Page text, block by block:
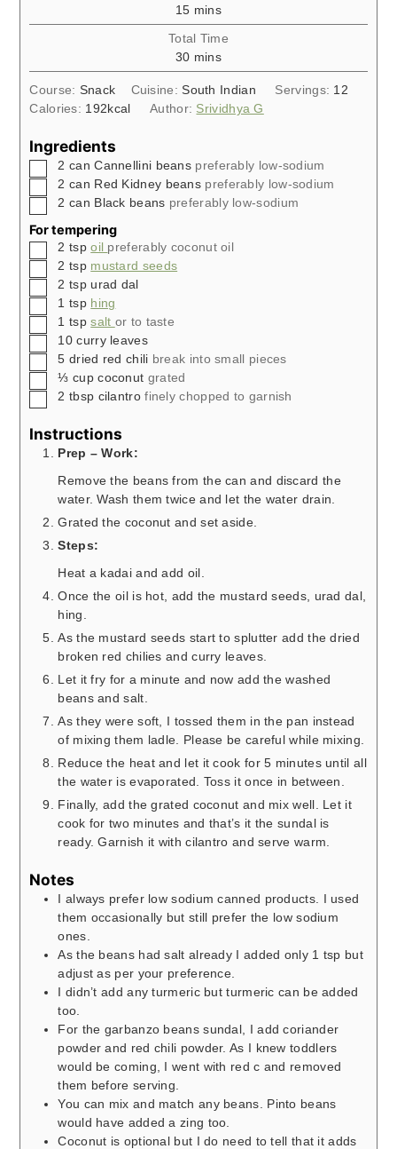
15minutes
mins
Total Time
30minutes
mins
Course: Snack Cuisine:South Indian Servings: 12
Calories: 192kcal Author: Srividhya G
Ingredients
▢
2 can Cannellini beans preferably low-sodium
▢
2 can Red Kidney beans preferably low-sodium
▢
2 can Black beans preferably low-sodium
For tempering
▢
2 tsp oil preferably coconut oil
▢
2 tsp mustard seeds
▢
2 tsp urad dal
▢1 tsp hing
▢1 tsp salt or to taste
▢10 curry leaves
▢
5 dried red chili break into small pieces
▢
⅓ cup coconut grated
▢
2 tbsp cilantro finely chopped to garnish
Instructions
Prep – Work:
Remove the beans from the can and discard the
water. Wash them twice and let the water drain.
Grated the coconut and set aside.
Steps:
Heat a kadai and add oil.
Once the oil is hot, add the mustard seeds, urad dal,
hing.
As the mustard seeds start to splutter add the dried
broken red chilies and curry leaves.
Let it fry for a minute and now add the washed
beans and salt.
As they were soft, I tossed them in the pan instead
of mixing them ladle. Please be careful while mixing.
Reduce the heat and let it cook for 5 minutes until all
the water is evaporated. Toss it once in between.
Finally, add the grated coconut and mix well. Let it
cook for two minutes and that’s it the sundal is
ready. Garnish it with cilantro and serve warm.
Notes
I always prefer low sodium canned products. I used
them occasionally but still prefer the low sodium
ones.
As the beans had salt already I added only 1 tsp but
adjust as per your preference.
I didn’t add any turmeric but turmeric can be added
too.
For the garbanzo beans sundal, I add coriander
powder and red chili powder. As I knew toddlers
would be coming, I went with red c and removed
them before serving.
You can mix and match any beans. Pinto beans
would have added a zing too.
Coconut is optional but I do need to tell that it adds